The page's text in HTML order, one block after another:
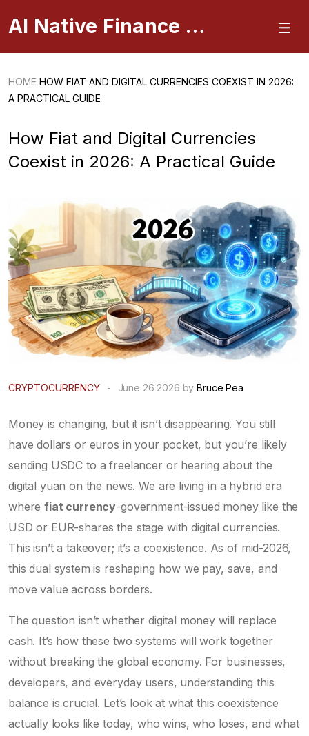
AI Native Finance Portal
HOME HOW FIAT AND DIGITAL CURRENCIES COEXIST IN 2026:
A PRACTICAL GUIDE
How Fiat and Digital Currencies
Coexist in 2026: A Practical Guide
CRYPTOCURRENCY - June 26 2026 byBruce Pea
Money is changing, but it isn’t disappearing. You still
have dollars or euros in your pocket, but you’re likely
sending USDC to a freelancer or hearing about the
digital yuan on the news. We are living in a hybrid era
wherefiat currency-government-issued money like the
USD or EUR-shares the stage withdigital currencies.
This isn’t a takeover; it’s a coexistence. As of mid-2026,
this dual system is reshaping how we pay, save, and
move value across borders.
The question isn’t whether digital money will replace
cash. It’s how these two systems will work together
without breaking the global economy. For businesses,
developers, and everyday users, understanding this
balance is crucial. Let’s look at what this coexistence
actually looks like today, who wins, who loses, and what